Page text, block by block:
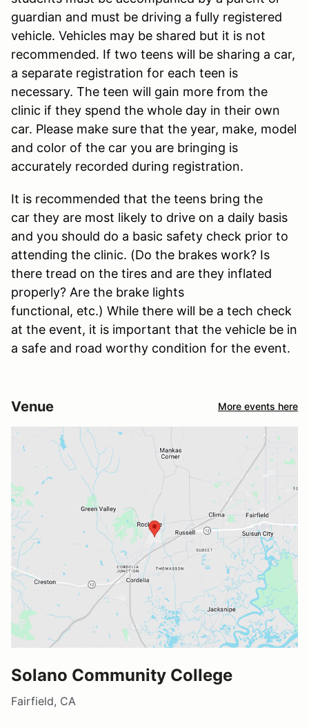
guardian and must be driving a fully registered
vehicle. Vehicles may be shared but it is not
recommended. If two teens will be sharing a car,
a separate registration for each teen is
necessary. The teen will gain more from the
clinic if they spend the whole day in their own
car. Please make sure that the year, make, model
and color of the car you are bringing is
accurately recorded during registration.
It is recommended that the teens bring the
car they are most likely to drive on a daily basis
and you should do a basic safety check prior to
attending the clinic. (Do the brakes work? Is
there tread on the tires and are they inflated
properly? Are the brake lights
functional, etc.) While there will be a tech check
at the event, it is important that the vehicle be in
a safe and road worthy condition for the event.
Venue More events here
Solano Community College
Fairfield, CA